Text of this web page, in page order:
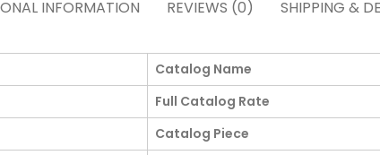
INFORMATION REVIEWS (0) SHIPPING &
Catalog Name
Full Catalog Rate
Catalog Piece